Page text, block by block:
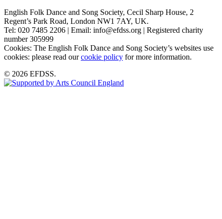
English Folk Dance and Song Society, Cecil Sharp House, 2
Regent’s Park Road, London NW1 7AY, UK.
Tel: 020 7485 2206 | Email: info@efdss.org | Registered charity
number 305999
Cookies: The English Folk Dance and Song Society’s websites use
cookies: please read ourcookie policy for more information.
© 2026 EFDSS.